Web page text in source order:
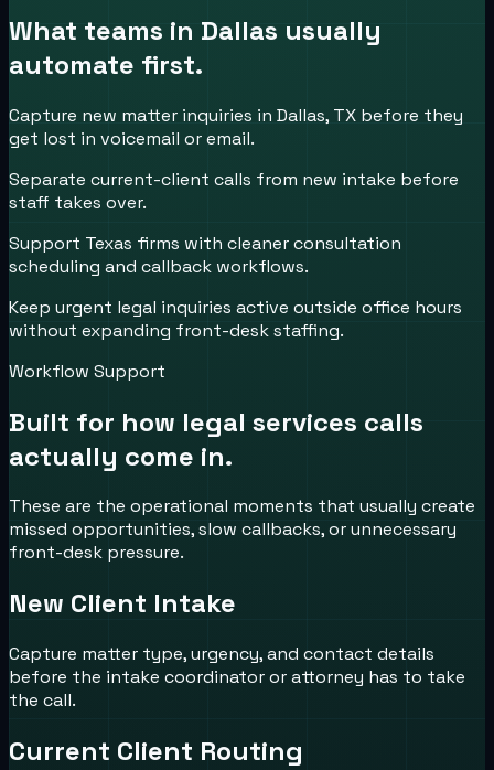
What teams in Dallas usually
automate first.
Capture new matter inquiries in Dallas, TX before they
get lost in voicemail or email.
Separate current-client calls from new intake before
staff takes over.
Support Texas firms with cleaner consultation
scheduling and callback workflows.
Keep urgent legal inquiries active outside office hours
without expanding front-desk staffing.
Workflow Support
Built for how legal services calls
actually come in.
These are the operational moments that usually create
missed opportunities, slow callbacks, or unnecessary
front-desk pressure.
New Client Intake
Capture matter type, urgency, and contact details
before the intake coordinator or attorney has to take
the call.
Current Client Routing